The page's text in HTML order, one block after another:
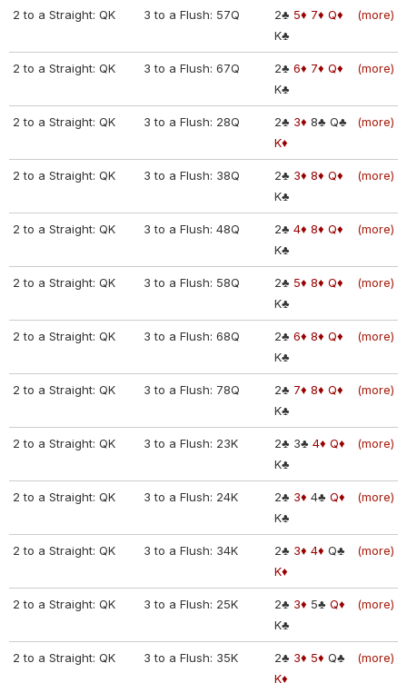
2 to a Straight: QK 3 to a Flush: 57Q (more)
2♣ 5♦ 7♦ Q♦
K♣
2 to a Straight: QK 3 to a Flush: 67Q (more)
2♣ 6♦ 7♦ Q♦
K♣
2 to a Straight: QK 3 to a Flush: 28Q (more)
2♣ 3♦ 8♣ Q♣
K♦
2 to a Straight: QK 3 to a Flush: 38Q (more)
2♣ 3♦ 8♦ Q♦
K♣
2 to a Straight: QK 3 to a Flush: 48Q (more)
2♣ 4♦ 8♦ Q♦
K♣
2 to a Straight: QK 3 to a Flush: 58Q (more)
2♣ 5♦ 8♦ Q♦
K♣
2 to a Straight: QK 3 to a Flush: 68Q (more)
2♣ 6♦ 8♦ Q♦
K♣
2 to a Straight: QK 3 to a Flush: 78Q (more)
2♣ 7♦ 8♦ Q♦
K♣
2 to a Straight: QK 3 to a Flush: 23K (more)
2♣ 3♣ 4♦ Q♦
K♣
2 to a Straight: QK 3 to a Flush: 24K (more)
2♣ 3♦ 4♣ Q♦
K♣
2 to a Straight: QK 3 to a Flush: 34K (more)
2♣ 3♦ 4♦ Q♣
K♦
2 to a Straight: QK 3 to a Flush: 25K (more)
2♣ 3♦ 5♣ Q♦
K♣
2 to a Straight: QK 3 to a Flush: 35K (more)
2♣ 3♦ 5♦ Q♣
K♦